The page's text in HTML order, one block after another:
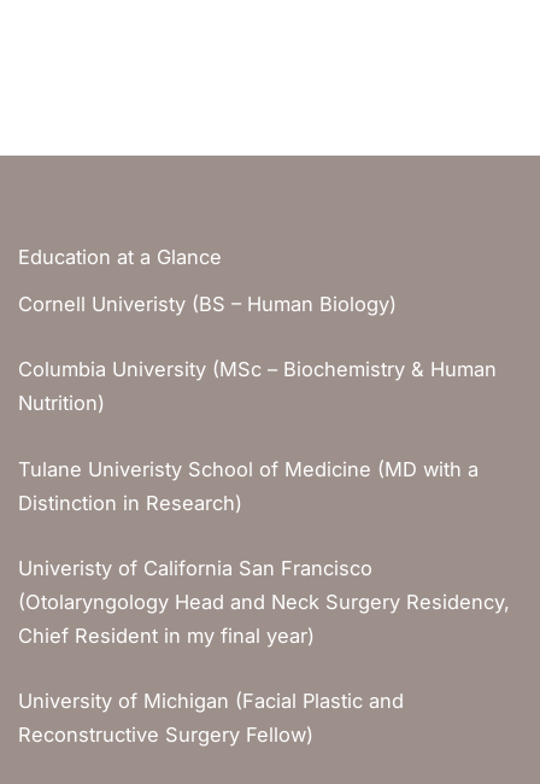
Education at a Glance
Cornell Univeristy (BS – Human Biology)
Columbia University (MSc – Biochemistry & Human
Nutrition)
Tulane Univeristy School of Medicine (MD with a
Distinction in Research)
Univeristy of California San Francisco
(Otolaryngology Head and Neck Surgery Residency,
Chief Resident in my final year)
University of Michigan (Facial Plastic and
Reconstructive Surgery Fellow)